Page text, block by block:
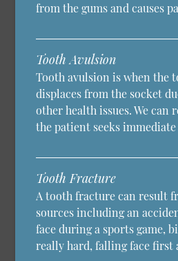
from the gums and causes
Tooth Avulsion
Tooth avulsion is when the
displaces from the socket
other health issues. We
the patient seeks immediate
Tooth Fracture
A tooth fracture can result
sources including an
face during a sports game,
really hard, falling face first